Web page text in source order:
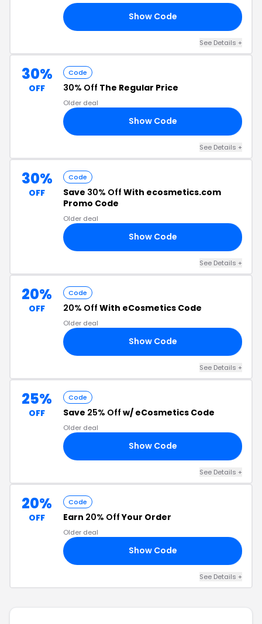
Show Code
See Details +
30%
OFF
Code
30% Off The Regular Price
Older deal
Show Code
See Details +
30%
OFF
Code
Save 30% Off With ecosmetics.com
Promo Code
Older deal
Show Code
See Details +
20%
OFF
Code
20% Off With eCosmetics Code
Older deal
Show Code
See Details +
25%
OFF
Code
Save 25% Off w/ eCosmetics Code
Older deal
Show Code
See Details +
20%
OFF
Code
Earn 20% OffYour Order
Older deal
Show Code
See Details +